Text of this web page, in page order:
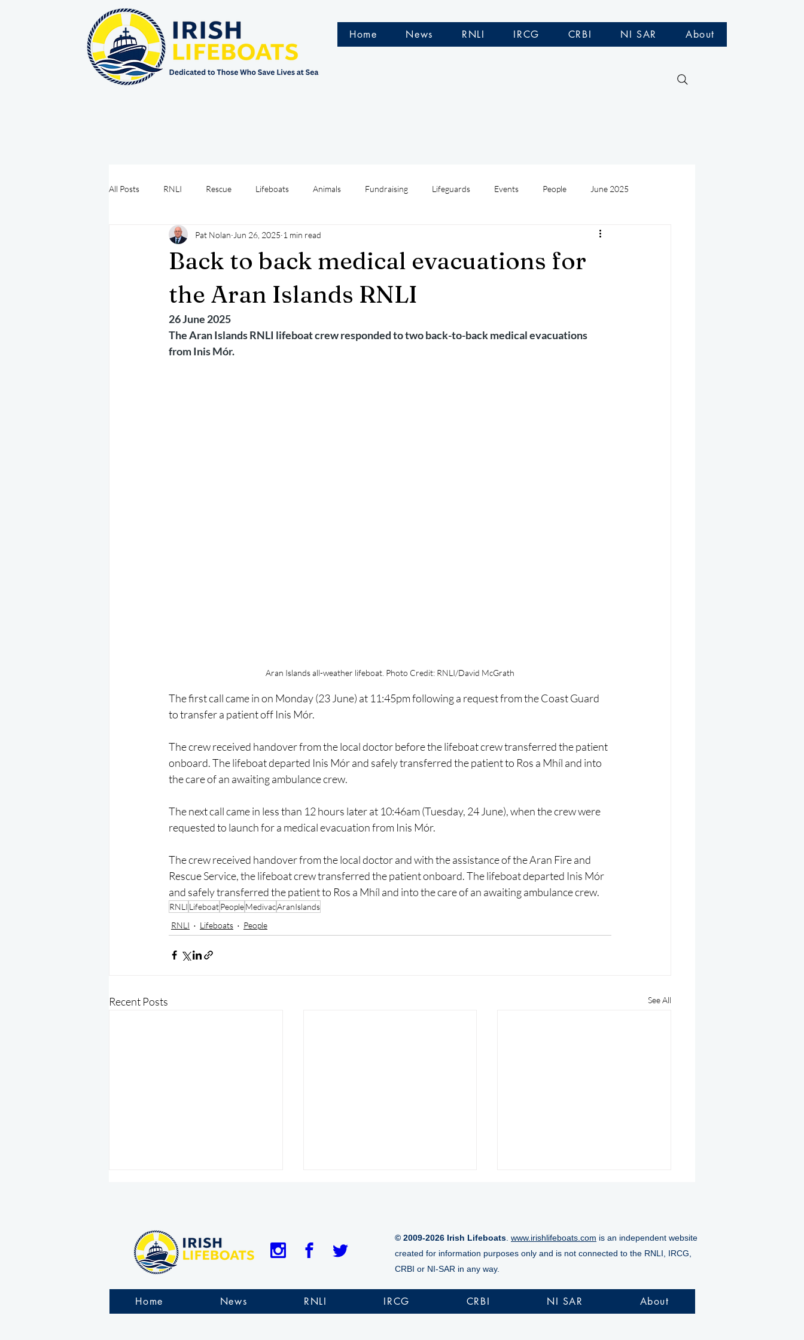
Home News RNLI IRCG CRBI NI SAR About
All Posts RNLI Rescue Lifeboats Animals Fundraising Lifeguards Events People June 2025
Sea Safety IRCG CRBI Water Safety Ireland July 2025
August 2025 Retirement LNR NISAR
EPIRB October 2025 November 2025
Back to back medical evacuations for
the Aran Islands RNLI
Pat Nolan Jun 26, 2025 1 min read
26 June 2025
The Aran Islands RNLI lifeboat crew responded to two back-to-back medical evacuations
from Inis Mór.
Aran Islands all-weather lifeboat. Photo Credit: RNLI/David McGrath
The first call came in on Monday (23 June) at 11:45pm following a request from the Coast Guard
to transfer a patient off Inis Mór.
The crew received handover from the local doctor before the lifeboat crew transferred the patient
onboard. The lifeboat departed Inis Mór and safely transferred the patient to Ros a Mhíl and into
the care of an awaiting ambulance crew.
The next call came in less than 12 hours later at 10:46am (Tuesday, 24 June), when the crew were
requested to launch for a medical evacuation from Inis Mór.
The crew received handover from the local doctor and with the assistance of the Aran Fire and
Rescue Service, the lifeboat crew transferred the patient onboard. The lifeboat departed Inis Mór
and safely transferred the patient to Ros a Mhíl and into the care of an awaiting ambulance crew.
RNLI LifeboatPeopleMedivacAranIslands
RNLI
Lifeboats People
Recent Posts See All
Clogherhead RNLI comes
to the aid of fishing trawler
taking on water off County
Crosshaven RNLI launched
following accidental EPIRB
activation
Arranmore RNLI rescue six
people stranded on rocks
during challenging
© 2009-2026 Irish Lifeboats www.irishlifeboats.com is an independent website
created for information purposes only and is not connected to the RNLI, IRCG,
CRBI or NI-SAR in any way.
Home News RNLI IRCG CRBI NI SAR About